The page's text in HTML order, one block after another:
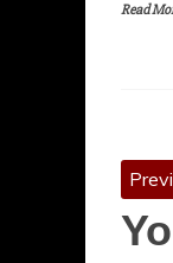
Read